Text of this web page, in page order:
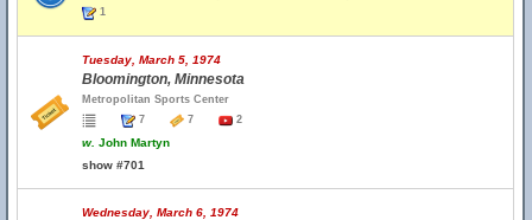
1
Tuesday, March 5, 1974
Bloomington, Minnesota
Metropolitan Sports Center
7
7 2
w. John Martyn
show #701
Wednesday, March 6, 1974